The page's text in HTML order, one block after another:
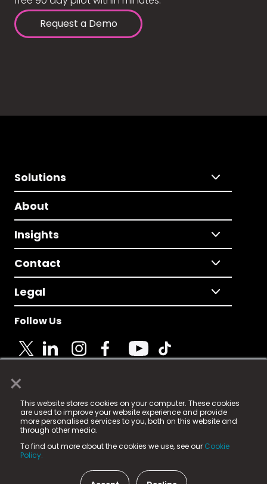
×
This website stores cookies on your computer. These cookies
are used to improve your website experience and provide
more personalised services to you, both on this website and
through other media.
To find out more about the cookies we use, see our Cookie
Policy.
Request a Demo
Solutions
About
Insights
Contact
Legal
Follow Us
© 2025 Fame Media Tech Limited. n-gage.io is a
registered trademark.
Fame Media Tech (trading as n-gage.io) is registered
in England & Wales
15 Parsons Court, Welbury Way, Aycliffe Business Park,
County Durham, DL5 6ZE (Company Number